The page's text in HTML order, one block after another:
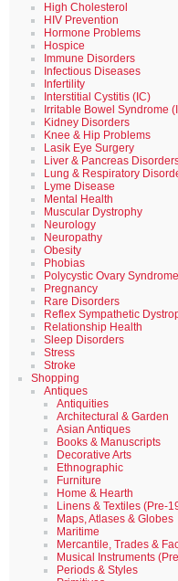
High Cholesterol
HIV Prevention
Hormone Problems
Hospice
Immune Disorders
Infectious Diseases
Infertility
Interstitial Cystitis (IC)
Irritable Bowel Syndrome
Kidney Disorders
Knee & Hip Problems
Lasik Eye Surgery
Liver & Pancreas
Lung & Respiratory
Lyme Disease
Mental Health
Muscular Dystrophy
Neurology
Neuropathy
Obesity
Phobias
Polycystic Ovary
Pregnancy
Rare Disorders
Reflex Sympathetic
Relationship Health
Sleep Disorders
Stress
Stroke
Shopping
Antiques
Antiquities
Architectural & Garden
Asian Antiques
Books & Manuscripts
Decorative Arts
Ethnographic
Furniture
Home & Hearth
Linens & Textiles (Pre-
Maps, Atlases & Globes
Maritime
Mercantile, Trades &
Musical Instruments
Periods & Styles